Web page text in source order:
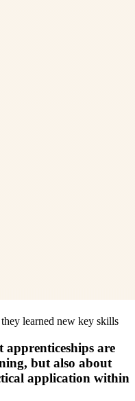
learned new key skills
apprenticeships are
but also about
application within